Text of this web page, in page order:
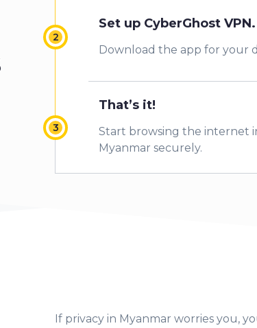
Set up CyberGhost VPN.
Download the app for your
That’s it!
Start browsing the internet
Myanmar securely.
If privacy in Myanmar worries you,